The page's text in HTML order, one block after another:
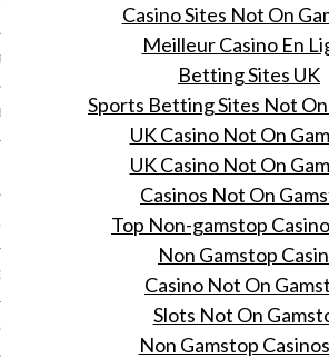
2014
2014
Casino Sites Not On
Meilleur Casino En
Betting Sites UK
Sports Betting Sites Not
UK Casino Not On
UK Casino Not On
Casinos Not On
Top Non-gamstop
Non Gamstop
Casino Not On
Slots Not On
Non Gamstop